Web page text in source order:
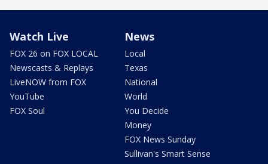
Watch Live
FOX 26 on FOX LOCAL
Newscasts & Replays
LiveNOW from FOX
YouTube
FOX Soul
News
Local
Texas
National
World
You Decide
Money
FOX News Sunday
Sullivan's Smart Sense